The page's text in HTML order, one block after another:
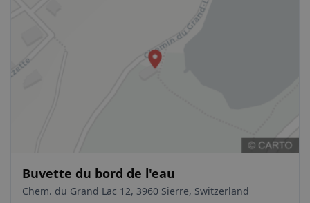
Buvette du bord de l'eau
Chem. du Grand Lac 12, 3960 Sierre, Switzerland